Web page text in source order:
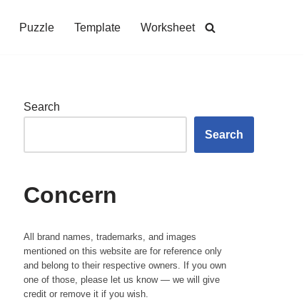
Puzzle Template Worksheet
Search
Search
Concern
All brand names, trademarks, and images
mentioned on this website are for reference only
and belong to their respective owners. If you own
one of those, please let us know — we will give
credit or remove it if you wish.